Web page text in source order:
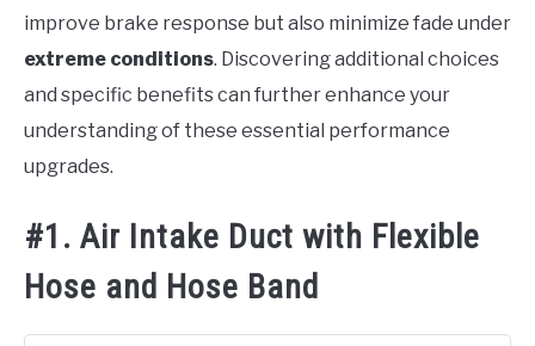
improve brake response but also minimize fade under
extreme conditions. Discovering additional choices
and specific benefits can further enhance your
understanding of these essential performance
upgrades.
#1. Air Intake Duct with Flexible
Hose and Hose Band